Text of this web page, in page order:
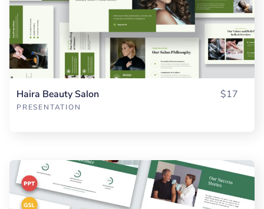
Haira Beauty Salon
PRESENTATION
$17